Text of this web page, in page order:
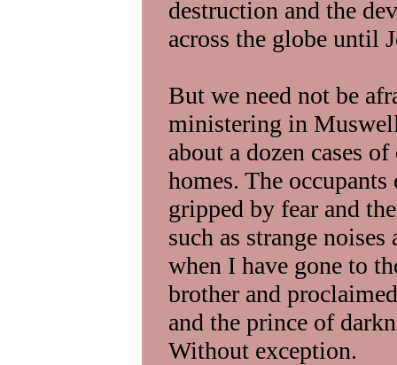
destruction and the
across the globe until
But we need not be
ministering in
about a dozen cases
homes. The
gripped by fear and
such as strange
when I have gone to
brother and
and the prince of
Without exception.